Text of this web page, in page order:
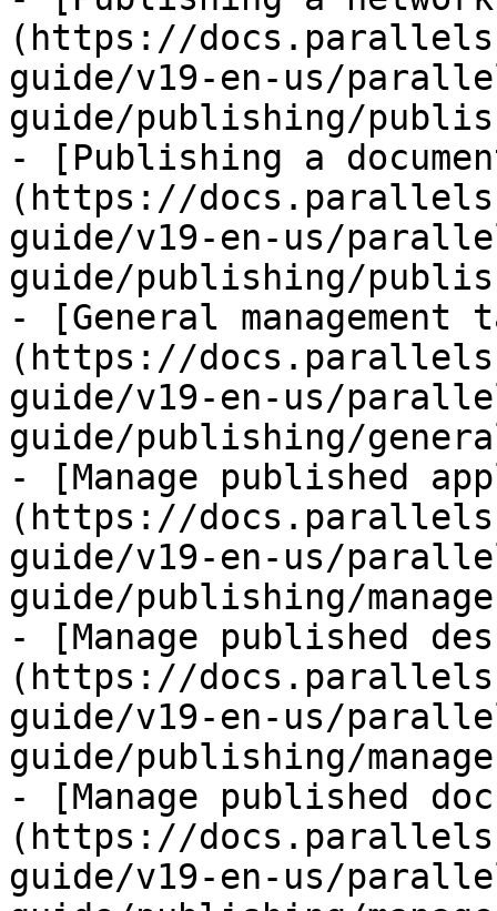
(https://
guide/v19-en-us/
guide/publishing/
- [Publishing a
(https://
guide/v19-en-us/
guide/publishing/
- [General management
(https://
guide/v19-en-us/
guide/publishing/
- [Manage published
(https://
guide/v19-en-us/
guide/publishing/
- [Manage published
(https://
guide/v19-en-us/
guide/publishing/
- [Manage published
(https://
guide/v19-en-us/